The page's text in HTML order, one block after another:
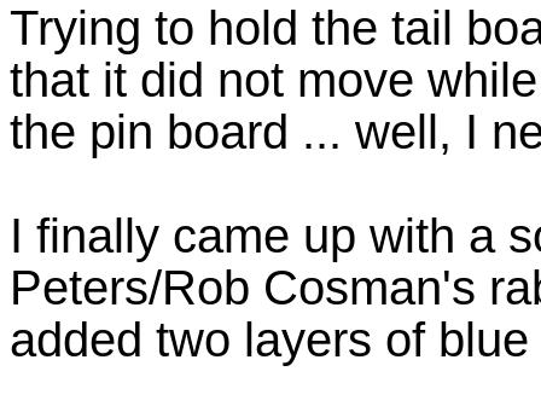
Trying to hold the tail
that it did not move
the pin board ... well, I
I finally came up with a
Peters/Rob Cosman's
added two layers of